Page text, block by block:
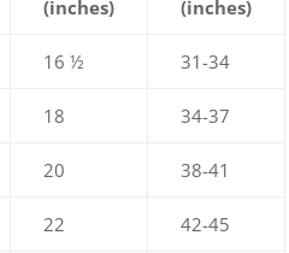
(inches)
(inches)
16 ½ 31-34
18 34-37
20 38-41
22 42-45